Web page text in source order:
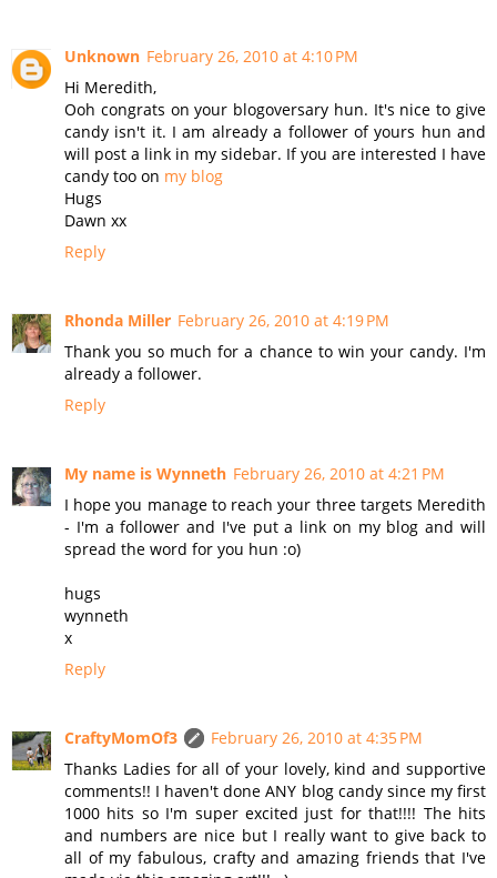
Unknown February 26, 2010 at 4:10 PM
Hi Meredith,
Ooh congrats on your blogoversary hun. It's nice to give
candy isn't it. I am already a follower of yours hun and
will post a link in my sidebar. If you are interested I have
candy too on my blog
Hugs
Dawn xx
Reply
Rhonda Miller February 26, 2010 at 4:19 PM
Thank you so much for a chance to win your candy. I'm
already a follower.
Reply
My name is Wynneth February 26, 2010 at 4:21 PM
I hope you manage to reach your three targets Meredith
- I'm a follower and I've put a link on my blog and will
spread the word for you hun :o)
hugs
wynneth
x
Reply
CraftyMomOf3
February 26, 2010 at 4:35 PM
Thanks Ladies for all of your lovely, kind and supportive
comments!! I haven't done ANY blog candy since my first
1000 hits so I'm super excited just for that!!!! The hits
and numbers are nice but I really want to give back to
all of my fabulous, crafty and amazing friends that I've